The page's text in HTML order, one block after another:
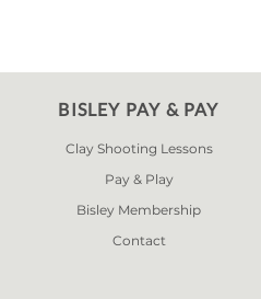
BISLEY PAY & PAY
Clay Shooting Lessons
Pay & Play
Bisley Membership
Contact